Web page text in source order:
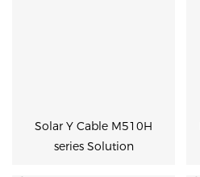
Solar Y Cable M510H
series Solution